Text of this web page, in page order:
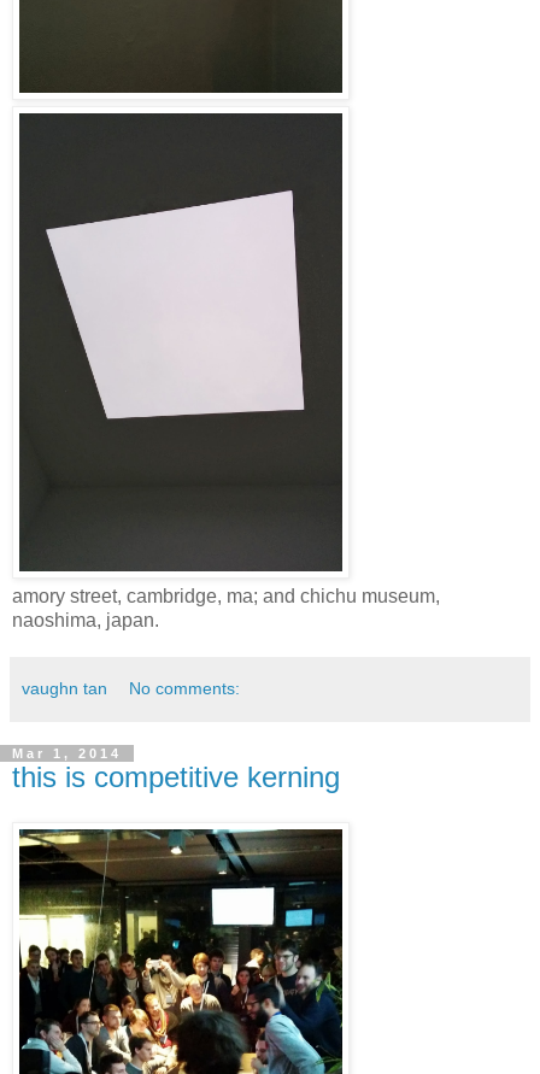
amory street, cambridge, ma; and chichu museum,
naoshima, japan.
vaughn tan No comments:
Mar 1, 2014
this is competitive kerning